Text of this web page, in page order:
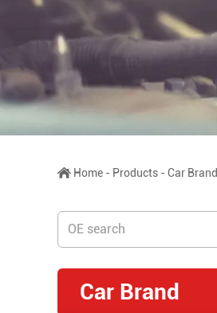
Home - Products -Car Brand
Car Brand